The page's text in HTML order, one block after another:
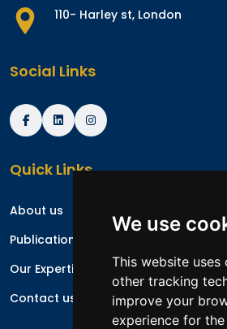
We use
This website uses
other tracking
improve your
experience for
110- Harley st, London
Social Links
Quick Links
About us
Publications
Our Expertise
Contact us